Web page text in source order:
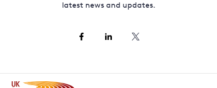
latest news and updates.